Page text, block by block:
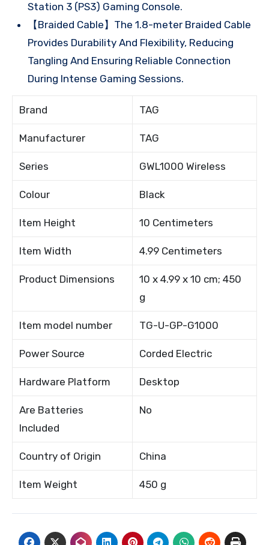
Station 3 (PS3) Gaming Console.
【Braided Cable】The 1.8-meter Braided Cable
Provides Durability And Flexibility, Reducing
Tangling And Ensuring Reliable Connection
During Intense Gaming Sessions.
Brand TAG
Manufacturer TAG
Series GWL1000 Wireless
Colour Black
Item Height 10 Centimeters
Item Width 4.99 Centimeters
Product Dimensions
10 x 4.99 x 10 cm; 450
g
Item model number TG-U-GP-G1000
Power Source Corded Electric
Hardware Platform Desktop
Are Batteries
Included
No
Country of Origin China
Item Weight 450 g